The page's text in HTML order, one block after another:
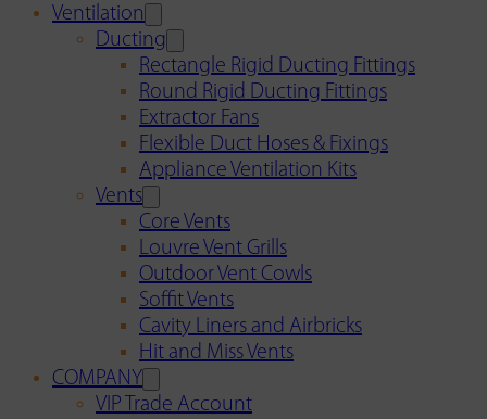
Ventilation
Ducting
Rectangle Rigid Ducting Fittings
Round Rigid Ducting Fittings
Extractor Fans
Flexible Duct Hoses & Fixings
Appliance Ventilation Kits
Vents
Core Vents
Louvre Vent Grills
Outdoor Vent Cowls
Soffit Vents
Cavity Liners and Airbricks
Hit and Miss Vents
COMPANY
VIP Trade Account